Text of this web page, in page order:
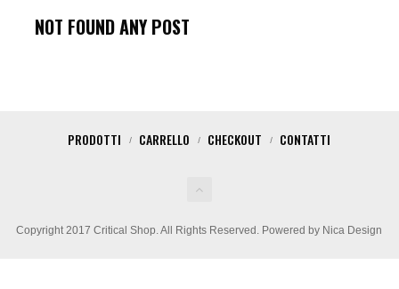
NOT FOUND ANY POST
Copyright 2017 Critical Shop. All Rights Reserved. Powered by Nica Design
PRODOTTI CARRELLO CHECKOUT CONTATTI